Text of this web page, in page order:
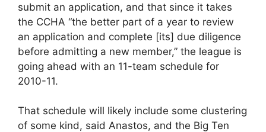
submit an application, and that since it takes
the CCHA “the better part of a year to review
an application and complete [its] due diligence
before admitting a new member,” the league is
going ahead with an 11-team schedule for
2010-11.
That schedule will likely include some clustering
of some kind, said Anastos, and the Big Ten